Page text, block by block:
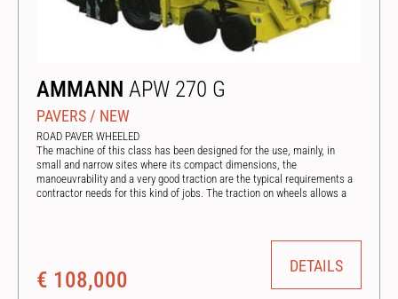
AMMANN APW 270 G
PAVERS / NEW
ROAD PAVER WHEELED
The machine of this class has been designed for the use, mainly, in
small and narrow sites where its compact dimensions, the
manoeuvrability and a very good traction are the typical requirements a
contractor needs for this kind of jobs. The traction on wheels allows a
€ 108,000
DETAILS